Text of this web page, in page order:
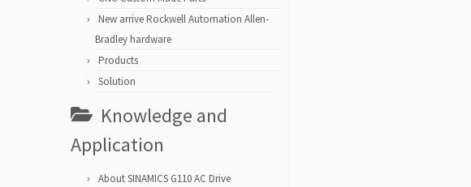
New arrive Rockwell Automation Allen-
Bradley hardware
Products
Solution
Knowledge and
Application
About SINAMICS G110 AC Drive